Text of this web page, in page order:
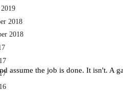
the job is done. It isn't. A
2018
2018